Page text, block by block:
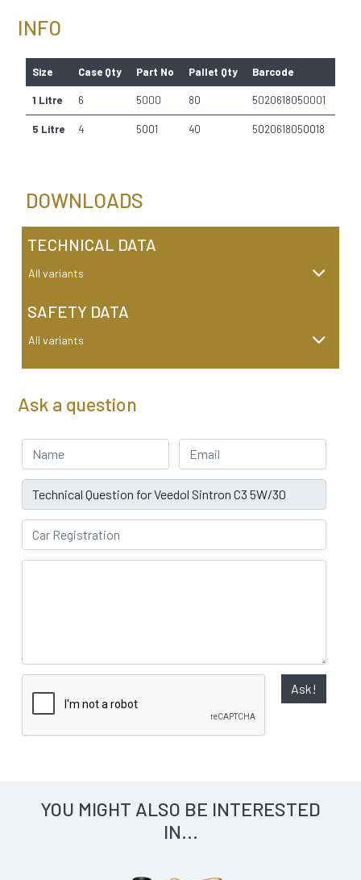
INFO
Size Case Qty Part No Pallet Qty Barcode
1 Litre 6 5000 80 5020618050001
5 Litre 4 5001 40 5020618050018
DOWNLOADS
TECHNICAL DATA
All variants
SAFETY DATA
All variants
Ask a question
Ask!
YOU MIGHT ALSO BE INTERESTED
IN...